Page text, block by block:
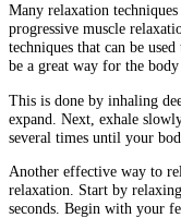
Many relaxation
progressive muscle
techniques that can be
be a great way for the
This is done by inhaling
expand. Next, exhale
several times until your
Another effective way to
relaxation.
Start by
seconds. Begin with your